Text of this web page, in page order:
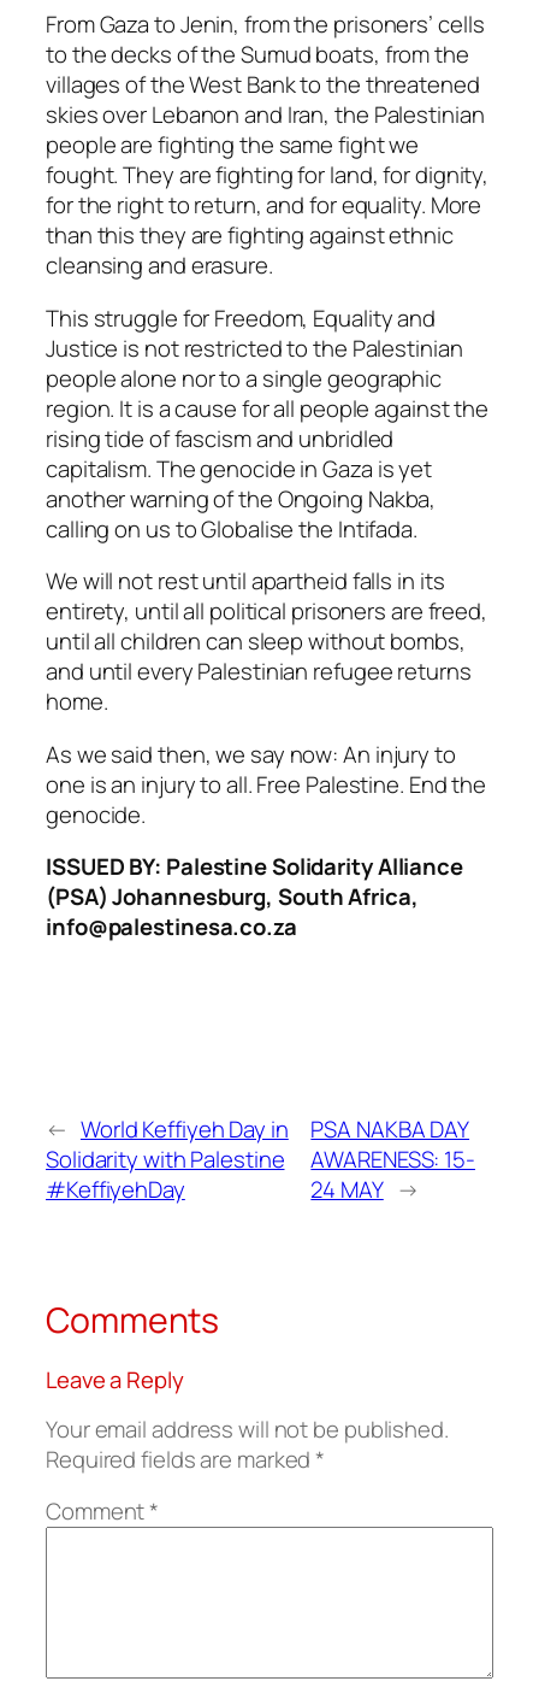
From Gaza to Jenin, from the prisoners’ cells
to the decks of the Sumud boats, from the
villages of the West Bank to the threatened
skies over Lebanon and Iran, the Palestinian
people are fighting the same fight we
fought. They are fighting for land, for dignity,
for the right to return, and for equality. More
than this they are fighting against ethnic
cleansing and erasure.
This struggle for Freedom, Equality and
Justice is not restricted to the Palestinian
people alone nor to a single geographic
region. It is a cause for all people against the
rising tide of fascism and unbridled
capitalism. The genocide in Gaza is yet
another warning of the Ongoing Nakba,
calling on us to Globalise the Intifada.
We will not rest until apartheid falls in its
entirety, until all political prisoners are freed,
until all children can sleep without bombs,
and until every Palestinian refugee returns
home.
As we said then, we say now: An injury to
one is an injury to all. Free Palestine. End the
genocide.
ISSUED BY: Palestine Solidarity Alliance
(PSA) Johannesburg, South Africa,
info@palestinesa.co.za
← World Keffiyeh Day in
Solidarity with Palestine
#KeffiyehDay
PSA NAKBA DAY
AWARENESS: 15-
24 MAY →
Comments
Leave a Reply
Your email address will not be published.
Required fields are marked*
Comment*